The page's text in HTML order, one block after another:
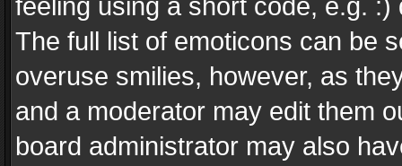
feeling using a short code, e.g.
The full list of emoticons can be
overuse smilies, however, as
and a moderator may edit them
board administrator may also